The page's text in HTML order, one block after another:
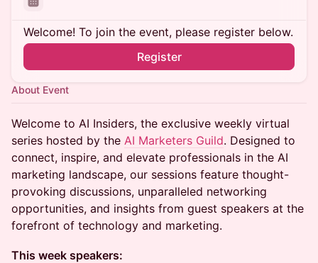
Welcome! To join the event, please register below.
Register
About Event
Welcome to AI Insiders, the exclusive weekly virtual
series hosted by the AI Marketers Guild. Designed to
connect, inspire, and elevate professionals in the AI
marketing landscape, our sessions feature thought-
provoking discussions, unparalleled networking
opportunities, and insights from guest speakers at the
forefront of technology and marketing.
This week speakers: